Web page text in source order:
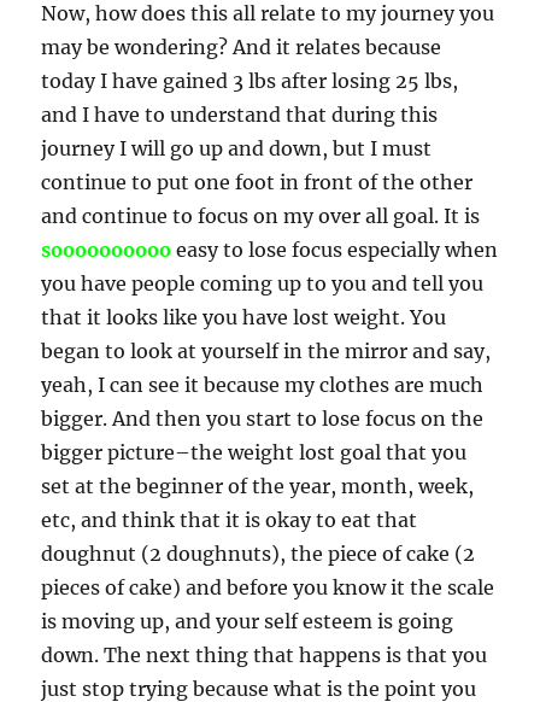
Now, how does this all relate to my journey you
may be wondering? And it relates because
today I have gained 3 lbs after losing 25 lbs,
and I have to understand that during this
journey I will go up and down, but I must
continue to put one foot in front of the other
and continue to focus on my over all goal. It is
soooooooooo easy to lose focus especially when
you have people coming up to you and tell you
that it looks like you have lost weight. You
began to look at yourself in the mirror and say,
yeah, I can see it because my clothes are much
bigger. And then you start to lose focus on the
bigger picture–the weight lost goal that you
set at the beginner of the year, month, week,
etc, and think that it is okay to eat that
doughnut (2 doughnuts), the piece of cake (2
pieces of cake) and before you know it the scale
is moving up, and your self esteem is going
down. The next thing that happens is that you
just stop trying because what is the point you